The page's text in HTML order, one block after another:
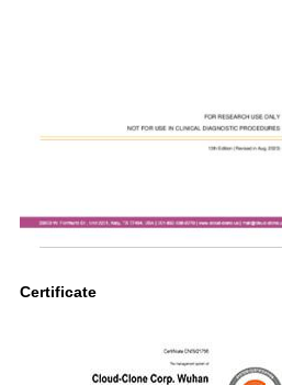
Certificate